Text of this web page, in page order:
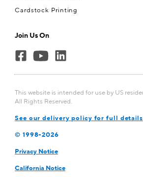
Cardstock Printing
Join Us On
This website is intended for use by US
All Rights Reserved.
See our delivery policy for full details
© 1998-2026
Privacy Notice
California Notice